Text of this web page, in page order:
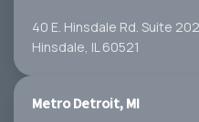
40 E. Hinsdale Rd. Suite 202
Hinsdale, IL 60521
Metro Detroit, MI